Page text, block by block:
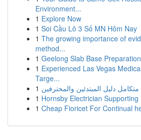
Environment...
1 Explore Now
1 Soi Cầu Lô 3 Số MN Hôm Nay
1 The growing importance of
method...
1 Geelong Slab Base
1 Experienced Las Vegas
Targe...
1 دليل المبتدئين والمحترفين
1 Hornsby Electrician Supporting
1 Cheap Fioricet For Continual